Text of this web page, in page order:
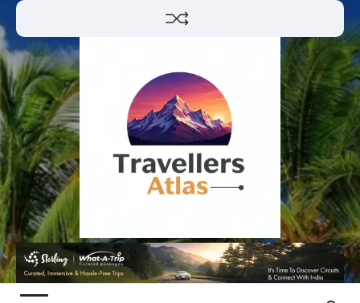
Skip
to
content